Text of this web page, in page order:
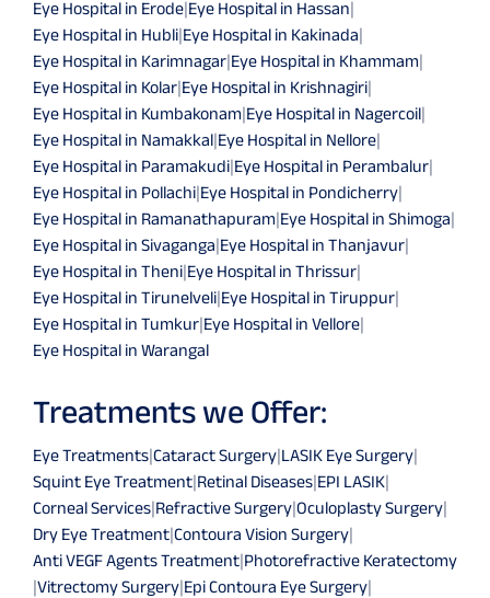
Eye Hospital in Erode|Eye Hospital in Hassan|
Eye Hospital in Hubli|Eye Hospital in Kakinada|
Eye Hospital in Karimnagar|Eye Hospital in Khammam|
Eye Hospital in Kolar|Eye Hospital in Krishnagiri|
Eye Hospital in Kumbakonam|Eye Hospital in Nagercoil|
Eye Hospital in Namakkal|Eye Hospital in Nellore|
Eye Hospital in Paramakudi|Eye Hospital in Perambalur|
Eye Hospital in Pollachi|Eye Hospital in Pondicherry|
Eye Hospital in Ramanathapuram|Eye Hospital in Shimoga|
Eye Hospital in Sivaganga|Eye Hospital in Thanjavur|
Eye Hospital in Theni|Eye Hospital in Thrissur|
Eye Hospital in Tirunelveli|Eye Hospital in Tiruppur|
Eye Hospital in Tumkur|Eye Hospital in Vellore|
Eye Hospital in Warangal
Treatments we Offer:
Eye Treatments|Cataract Surgery|LASIK Eye Surgery|
Squint Eye Treatment|Retinal Diseases|EPI LASIK|
Corneal Services|Refractive Surgery|Oculoplasty Surgery|
Dry Eye Treatment|Contoura Vision Surgery|
Anti VEGF Agents Treatment|Photorefractive Keratectomy
|Vitrectomy Surgery|Epi Contoura Eye Surgery|